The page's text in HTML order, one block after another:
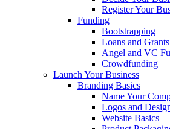
Register Your
Funding
Bootstrapping
Loans and Grants
Angel and VC
Crowdfunding
Launch Your Business
Branding Basics
Name Your
Logos and
Website Basics